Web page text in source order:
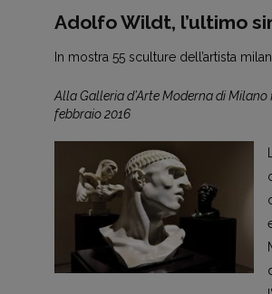
Adolfo Wildt, l’ultimo
In mostra 55 sculture dell’artista
Alla Galleria d’Arte Moderna di Milano
febbraio 2016